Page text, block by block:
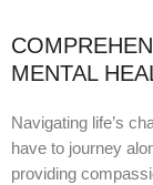
MENTAL
Navigating life’s
have to journey
providing